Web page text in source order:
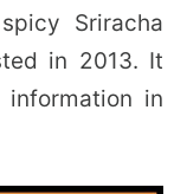
Sriracha
in 2013. It
in